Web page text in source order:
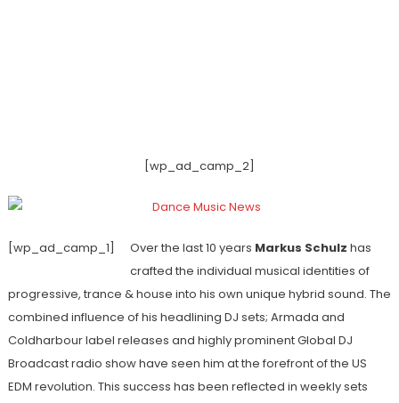
[wp_ad_camp_2]
[wp_ad_camp_1] Over the last 10 years Markus Schulz has
crafted the individual musical identities of
progressive, trance & house into his own unique hybrid sound. The
combined influence of his headlining DJ sets; Armada and
Coldharbour label releases and highly prominent Global DJ
Broadcast radio show have seen him at the forefront of the US
EDM revolution. This success has been reflected in weekly sets